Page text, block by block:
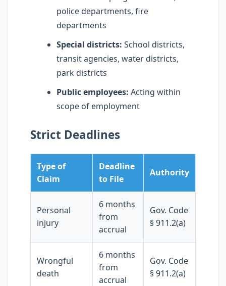
police departments, fire
departments
Special districts: School districts,
transit agencies, water districts,
park districts
Public employees: Acting within
scope of employment
Strict Deadlines
Type of
Claim
Deadline
to File
Authority
Personal
injury
6 months
from
accrual
Gov. Code
§ 911.2(a)
Wrongful
death
6 months
from
accrual
Gov. Code
§ 911.2(a)